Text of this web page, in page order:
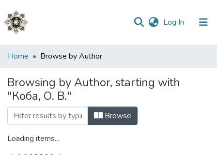
Log In (current)
Communities
Collections
All of DSpace
Home Browse by Author
Browsing by Author, starting with
"Коба, О. В."
Browse
Loading items...